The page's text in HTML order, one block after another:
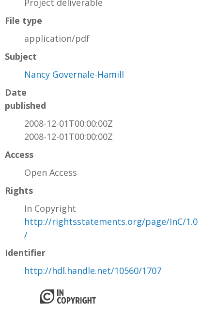
Project deliverable
File type
application/pdf
Subject
Nancy Governale-Hamill
Date
published
2008-12-01T00:00:00Z
2008-12-01T00:00:00Z
Access
Open Access
Rights
In Copyright
http://rightsstatements.org/page/InC/1.0
/
Identifier
http://hdl.handle.net/10560/1707